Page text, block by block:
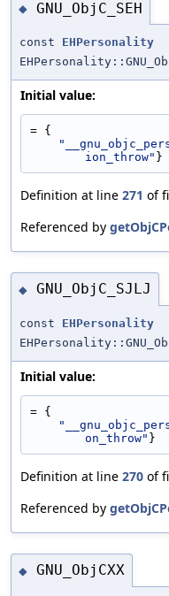
◆ GNU_ObjC_SEH
const EHPersonality
Initial value:
= {
ion_throw" }
Definition at line 271 of
Referenced by
◆ GNU_ObjC_SJLJ
const EHPersonality
Initial value:
= {
on_throw" }
Definition at line 270 of
Referenced by
◆ GNU_ObjCXX